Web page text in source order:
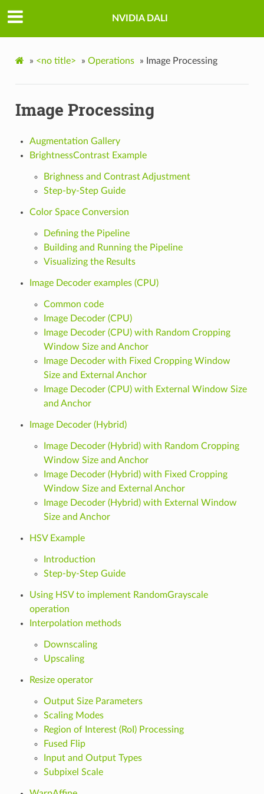
NVIDIA DALI
» <no title> » Operations » Image Processing
Image Processing
Augmentation Gallery
BrightnessContrast Example
Brighness and Contrast Adjustment
Step-by-Step Guide
Color Space Conversion
Defining the Pipeline
Building and Running the Pipeline
Visualizing the Results
Image Decoder examples (CPU)
Common code
Image Decoder (CPU)
Image Decoder (CPU) with Random Cropping
Window Size and Anchor
Image Decoder with Fixed Cropping Window
Size and External Anchor
Image Decoder (CPU) with External Window Size
and Anchor
Image Decoder (Hybrid)
Image Decoder (Hybrid) with Random Cropping
Window Size and Anchor
Image Decoder (Hybrid) with Fixed Cropping
Window Size and External Anchor
Image Decoder (Hybrid) with External Window
Size and Anchor
HSV Example
Introduction
Step-by-Step Guide
Using HSV to implement RandomGrayscale
operation
Interpolation methods
Downscaling
Upscaling
Resize operator
Output Size Parameters
Scaling Modes
Region of Interest (RoI) Processing
Fused Flip
Input and Output Types
Subpixel Scale